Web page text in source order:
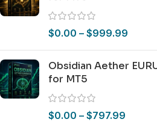
$0.00 – $999.99
Obsidian Aether
for MT5
$0.00 – $797.99